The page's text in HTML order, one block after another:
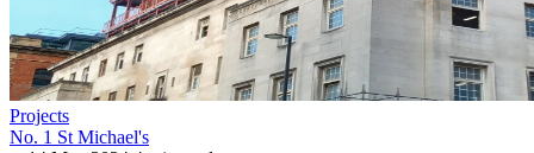
Projects
No. 1 St Michael's